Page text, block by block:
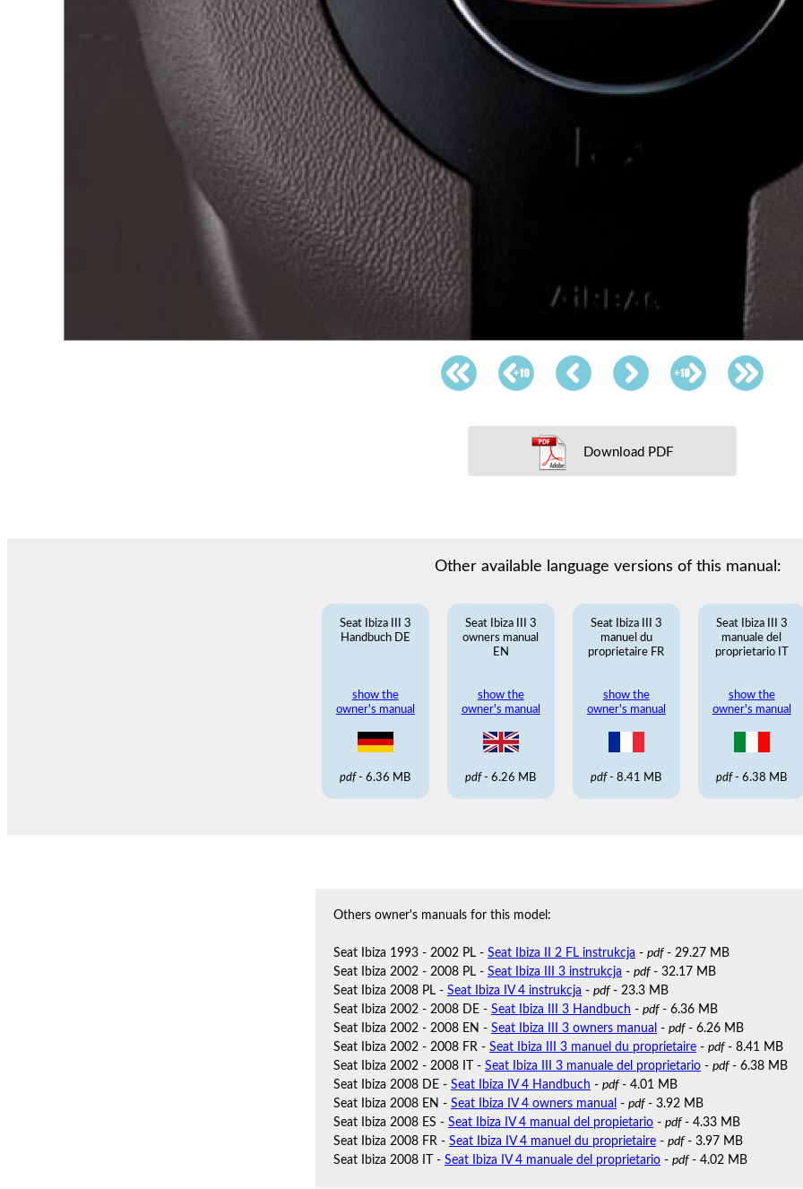
Download PDF
Other available language versions of this manual:
Seat Ibiza III 3
Handbuch DE
show the
owner's manual
pdf- 6.36 MB
Seat Ibiza III 3
owners manual
EN
show the
owner's manual
pdf- 6.26 MB
Seat Ibiza III 3
manuel du
proprietaire FR
show the
owner's manual
pdf- 8.41 MB
Seat Ibiza III 3
manuale del
proprietario IT
show the
owner's manual
pdf- 6.38 MB
Others owner's manuals for this model:
Seat Ibiza 1993 - 2002 PL - Seat Ibiza II 2 FL instrukcja - pdf- 29.27 MB
Seat Ibiza 2002 - 2008 PL - Seat Ibiza III 3 instrukcja - pdf- 32.17 MB
Seat Ibiza 2008 PL - Seat Ibiza IV 4 instrukcja - pdf- 23.3 MB
Seat Ibiza 2002 - 2008 DE - Seat Ibiza III 3 Handbuch - pdf- 6.36 MB
Seat Ibiza 2002 - 2008 EN - Seat Ibiza III 3 owners manual - pdf- 6.26 MB
Seat Ibiza 2002 - 2008 FR - Seat Ibiza III 3 manuel du proprietaire - pdf- 8.41 MB
Seat Ibiza 2002 - 2008 IT - Seat Ibiza III 3 manuale del proprietario - pdf- 6.38 MB
Seat Ibiza 2008 DE - Seat Ibiza IV 4 Handbuch - pdf- 4.01 MB
Seat Ibiza 2008 EN - Seat Ibiza IV 4 owners manual - pdf- 3.92 MB
Seat Ibiza 2008 ES - Seat Ibiza IV 4 manual del propietario - pdf- 4.33 MB
Seat Ibiza 2008 FR - Seat Ibiza IV 4 manuel du proprietaire - pdf- 3.97 MB
Seat Ibiza 2008 IT - Seat Ibiza IV 4 manuale del proprietario - pdf- 4.02 MB